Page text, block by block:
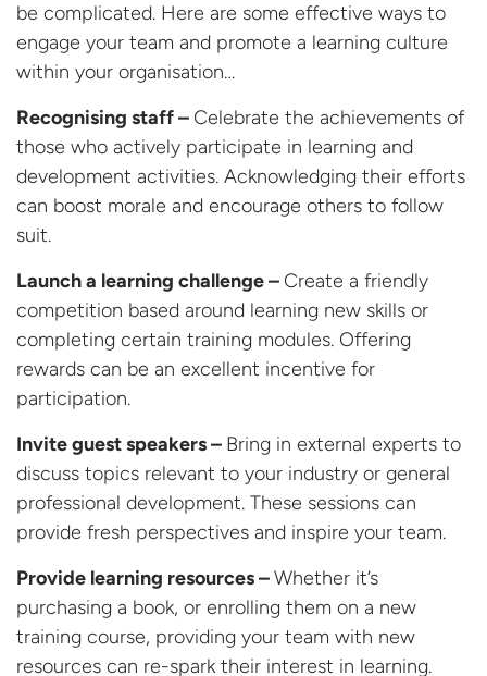
be complicated. Here are some effective ways to
engage your team and promote a learning culture
within your organisation…
Recognising staff – Celebrate the achievements of
those who actively participate in learning and
development activities. Acknowledging their efforts
can boost morale and encourage others to follow
suit.
Launch a learning challenge – Create a friendly
competition based around learning new skills or
completing certain training modules. Offering
rewards can be an excellent incentive for
participation.
Invite guest speakers – Bring in external experts to
discuss topics relevant to your industry or general
professional development. These sessions can
provide fresh perspectives and inspire your team.
Provide learning resources –Whether it’s
purchasing a book, or enrolling them on a new
training course, providing your team with new
resources can re-spark their interest in learning.